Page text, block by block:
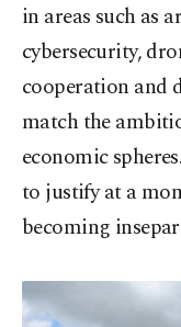
in areas such as
cybersecurity,
cooperation and
match the
economic
to justify at a
becoming